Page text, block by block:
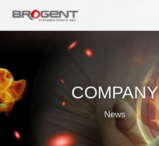
COMPANY
News